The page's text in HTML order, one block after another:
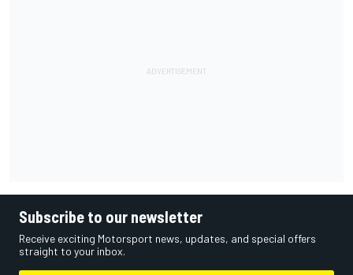
Subscribe to our newsletter
Receive exciting Motorsport news, updates, and special offers
straight to your inbox.